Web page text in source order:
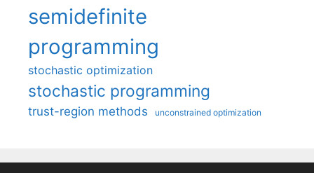
semidefinite
programming
stochastic optimization
stochastic programming
trust-region methods unconstrained optimization